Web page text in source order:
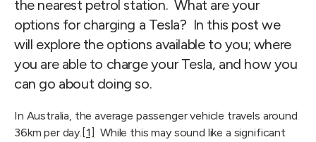
the nearest petrol station.  What are your
options for charging a Tesla?  In this post we
will explore the options available to you; where
you are able to charge your Tesla, and how you
can go about doing so.
In Australia, the average passenger vehicle travels around
36km per day. [1] While this may sound like a significant